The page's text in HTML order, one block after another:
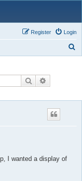
Login
Register
Search
I wanted a display of